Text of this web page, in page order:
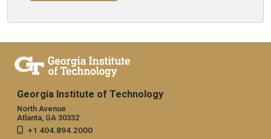
Georgia Institute of Technology
North Avenue
Atlanta, GA 30332
+1 404.894.2000